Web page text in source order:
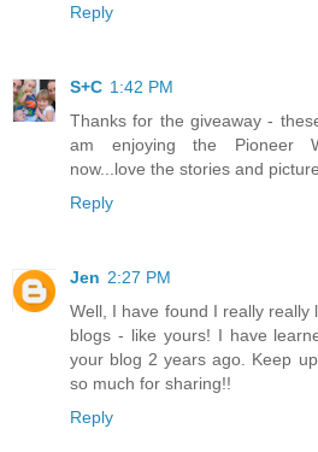
Reply
S+C 1:42 PM
Thanks for the giveaway -
am enjoying the Pioneer
now...love the stories and
Reply
Jen 2:27 PM
Well, I have found I really really
blogs - like yours! I have
your blog 2 years ago. Keep
so much for sharing!!
Reply